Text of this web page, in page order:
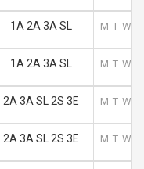
1A 2A 3A SL M T W
1A 2A 3A SL M T W
2A 3A SL 2S 3E M T W
2A 3A SL 2S 3E M T W